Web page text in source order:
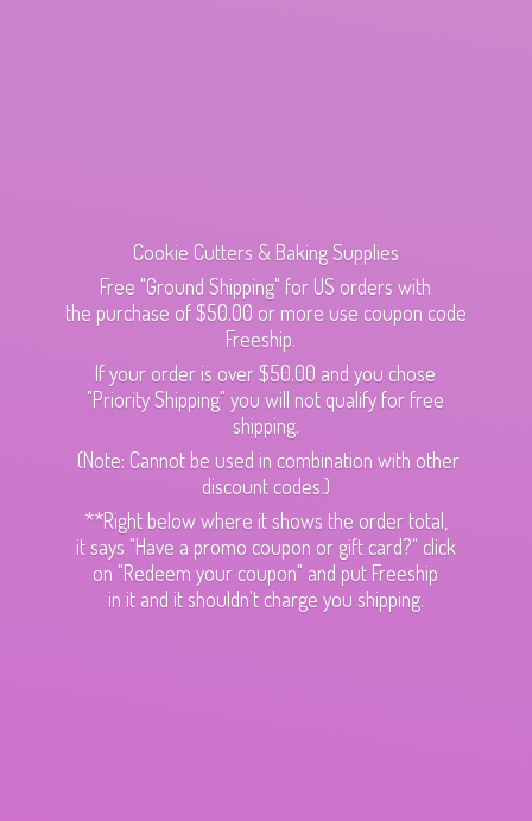
Cookie Cutters & Baking Supplies
Free "Ground Shipping" for US orders with
the purchase of $50.00 or more use coupon code
Freeship.
If your order is over $50.00 and you chose
"Priority Shipping" you will not qualify for free
shipping.
(Note: Cannot be used in combination with other
discount codes.)
**Right below where it shows the order total,
it says "Have a promo coupon or gift card?" click
on "Redeem your coupon" and put Freeship
in it and it shouldn't charge you shipping.